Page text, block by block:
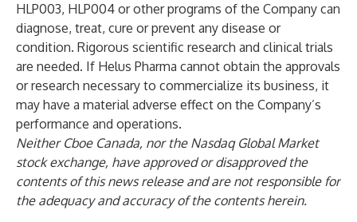
HLP003, HLP004 or other programs of the Company can
diagnose, treat, cure or prevent any disease or
condition. Rigorous scientific research and clinical trials
are needed. If Helus Pharma cannot obtain the approvals
or research necessary to commercialize its business, it
may have a material adverse effect on the Company’s
performance and operations.
Neither Cboe Canada, nor the Nasdaq Global Market
stock exchange, have approved or disapproved the
contents of this news release and are not responsible for
the adequacy and accuracy of the contents herein.